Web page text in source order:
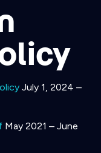
July 1, 2024 –
May 2021 – June